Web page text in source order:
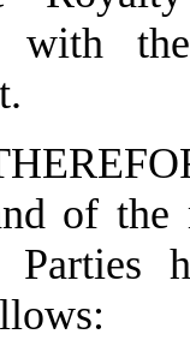
with
of the
Parties